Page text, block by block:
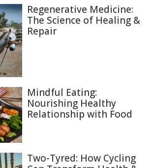
Regenerative Medicine:
The Science of Healing &
Repair
Mindful Eating:
Nourishing Healthy
Relationship with Food
Two-Tyred: How Cycling